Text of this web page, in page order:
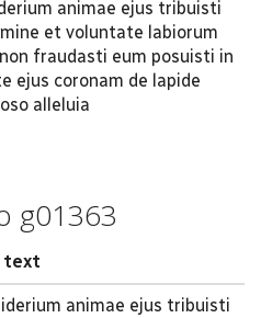
animae ejus tribuisti
et voluntate labiorum
fraudasti eum posuisti in
ejus coronam de lapide
alleluia
g01363
text
animae ejus tribuisti